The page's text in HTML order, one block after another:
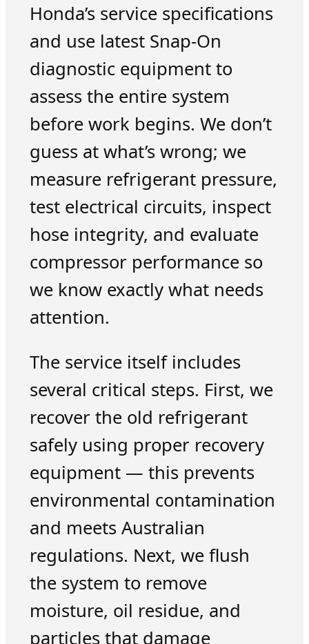
Honda’s service specifications
and use latest Snap-On
diagnostic equipment to
assess the entire system
before work begins. We don’t
guess at what’s wrong; we
measure refrigerant pressure,
test electrical circuits, inspect
hose integrity, and evaluate
compressor performance so
we know exactly what needs
attention.
The service itself includes
several critical steps. First, we
recover the old refrigerant
safely using proper recovery
equipment — this prevents
environmental contamination
and meets Australian
regulations. Next, we flush
the system to remove
moisture, oil residue, and
particles that damage